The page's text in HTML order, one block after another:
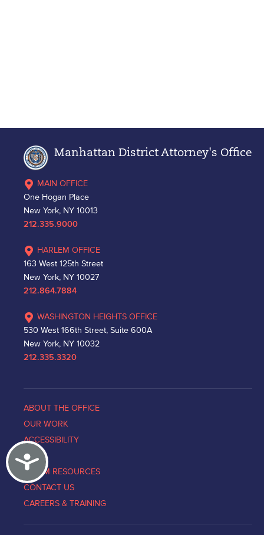
Accessibility
Manhattan District Attorney's Office
MAIN OFFICE
One Hogan Place
New York, NY 10013
212.335.9000
HARLEM OFFICE
163 West 125th Street
New York, NY 10027
212.864.7884
WASHINGTON HEIGHTS OFFICE
530 West 166th Street, Suite 600A
New York, NY 10032
212.335.3320
ABOUT THE OFFICE
OUR WORK
ACCESSIBILITY
NEWS
VICTIM RESOURCES
CONTACT US
CAREERS & TRAINING